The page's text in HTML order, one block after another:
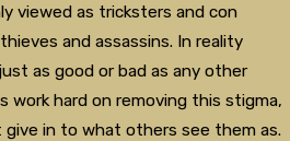
viewed as tricksters and con
and assassins. In reality
as good or bad as any other
work hard on removing this stigma,
in to what others see them as.